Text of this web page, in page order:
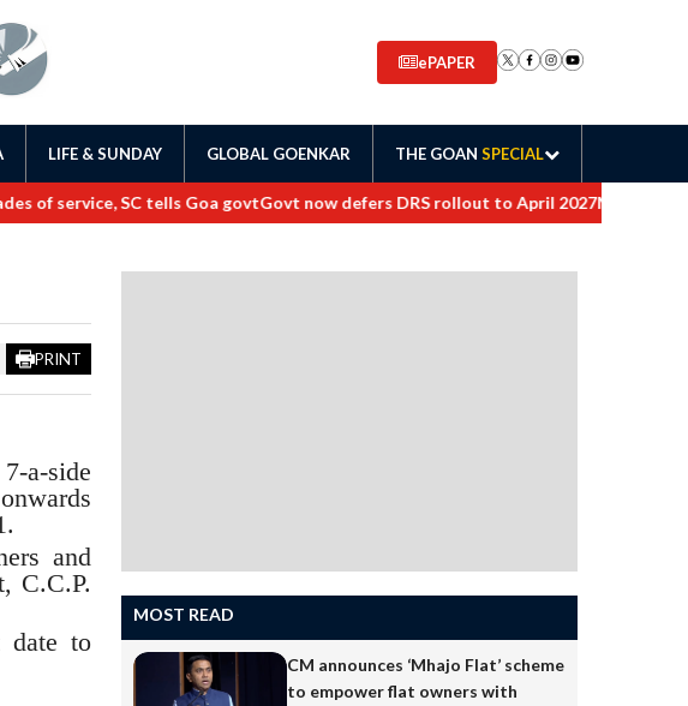
ePAPER
LIFE & SUNDAY GLOBAL GOENKAR THE GOAN SPECIAL
service, SC tells Goa govtGovt now defers DRS rollout to April 2027Maharashtra
PRINT
a-side
and
C.C.P.
date to
MOST READ
CM announces ‘Mhajo Flat’ scheme
to empower flat owners with